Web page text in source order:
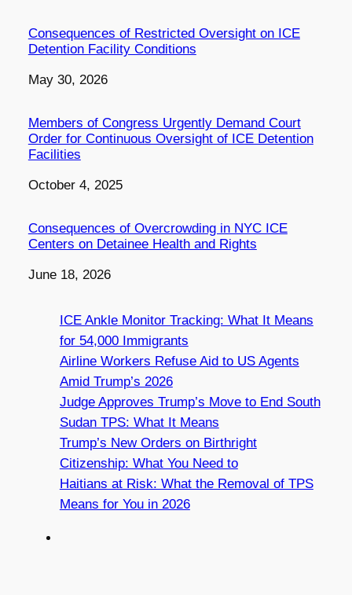
Consequences of Restricted Oversight on ICE
Detention Facility Conditions
Date
May 30, 2026
Members of Congress Urgently Demand Court
Order for Continuous Oversight of ICE Detention
Facilities
Date
October 4, 2025
Consequences of Overcrowding in NYC ICE
Centers on Detainee Health and Rights
Date
June 18, 2026
ICE Ankle Monitor Tracking: What It Means
for 54,000 Immigrants
Airline Workers Refuse Aid to US Agents
Amid Trump’s 2026
Judge Approves Trump’s Move to End South
Sudan TPS: What It Means
Trump’s New Orders on Birthright
Citizenship: What You Need to
Haitians at Risk: What the Removal of TPS
Means for You in 2026